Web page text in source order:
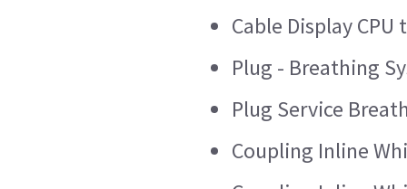
Cable Display
Plug - Breathing
Plug Service
Coupling Inline